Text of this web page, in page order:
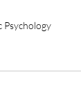
Psychology